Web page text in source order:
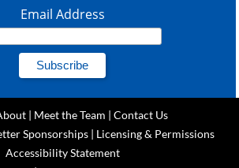
Email Address
| Meet the Team | Contact Us
Sponsorships | Licensing & Permissions
Accessibility Statement